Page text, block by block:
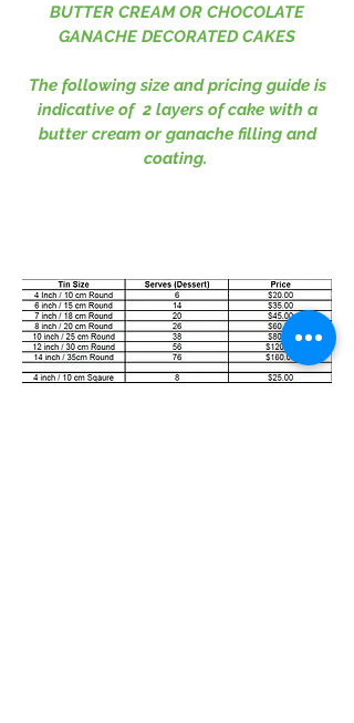
BUTTER CREAM OR CHOCOLATE
GANACHE DECORATED CAKES
The following size and pricing guide is
indicative of 2 layers of cake with a
butter cream or ganache filling and
coating.